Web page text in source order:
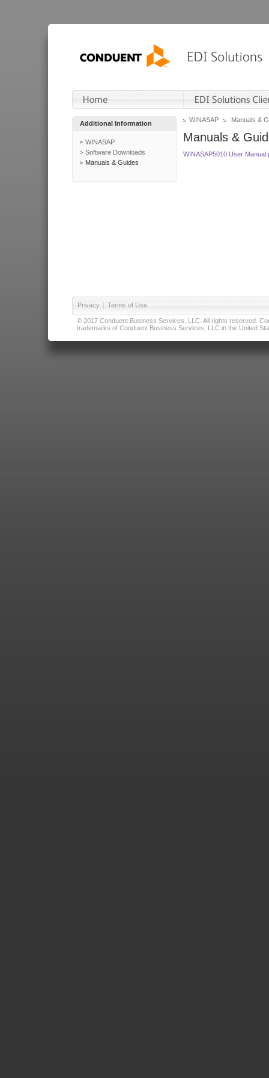
Additional Information
WINASAP
Software Downloads
Manuals & Guides
WINASAP Manuals &
Manuals &
WINASAP5010 User
Privacy | Terms of Use
© 2017 Conduent Business Services, LLC. All rights reserved.
trademarks of Conduent Business Services, LLC in the United